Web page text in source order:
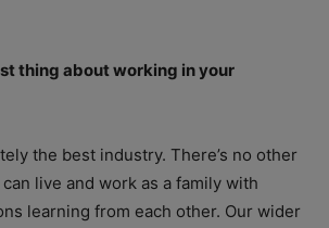
thing about working in your
the best industry. There’s no other
live and work as a family with
learning from each other. Our wider